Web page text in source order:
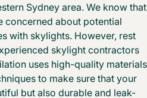
Sydney area. We know that
concerned about potential
with skylights. However, rest
skylight contractors
uses high-quality materials
to make sure that your
but also durable and leak-